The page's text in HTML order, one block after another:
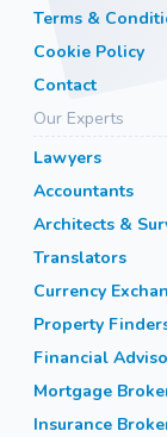
Terms &
Cookie Policy
Contact
Our Experts
Lawyers
Accountants
Architects &
Translators
Currency
Property
Financial
Mortgage
Insurance